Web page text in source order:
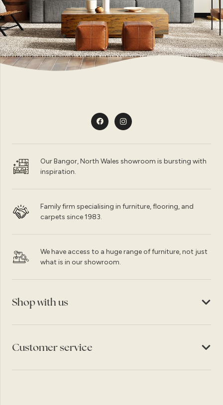
Our Bangor, North Wales showroom is bursting with
inspiration.
Family firm specialising in furniture, flooring, and
carpets since 1983.
We have access to a huge range of furniture, not just
what is in our showroom.
Shop with us
Customer service